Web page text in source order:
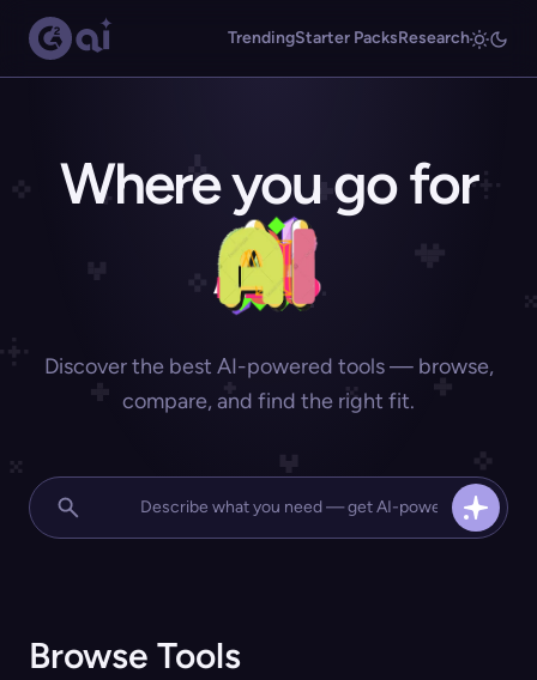
TrendingStarter PacksResearch
Where you go for
Discover the best AI-powered tools — browse,
compare, and find the right fit.
Browse Tools